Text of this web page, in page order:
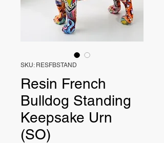
SKU: RESFBSTAND
Resin French
Bulldog Standing
Keepsake Urn
(SO)